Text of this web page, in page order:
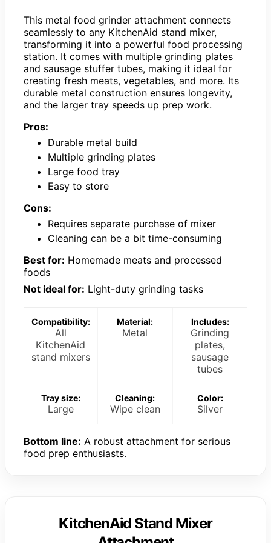
This metal food grinder attachment connects
seamlessly to any KitchenAid stand mixer,
transforming it into a powerful food processing
station. It comes with multiple grinding plates
and sausage stuffer tubes, making it ideal for
creating fresh meats, vegetables, and more. Its
durable metal construction ensures longevity,
and the larger tray speeds up prep work.
Pros:
Durable metal build
Multiple grinding plates
Large food tray
Easy to store
Cons:
Requires separate purchase of mixer
Cleaning can be a bit time-consuming
Best for: Homemade meats and processed
foods
Not ideal for: Light-duty grinding tasks
Compatibility:
All
KitchenAid
stand mixers
Material:
Metal
Includes:
Grinding
plates,
sausage
tubes
Tray size:
Large
Cleaning:
Wipe clean
Color:
Silver
Bottom line: A robust attachment for serious
food prep enthusiasts.
KitchenAid Stand Mixer